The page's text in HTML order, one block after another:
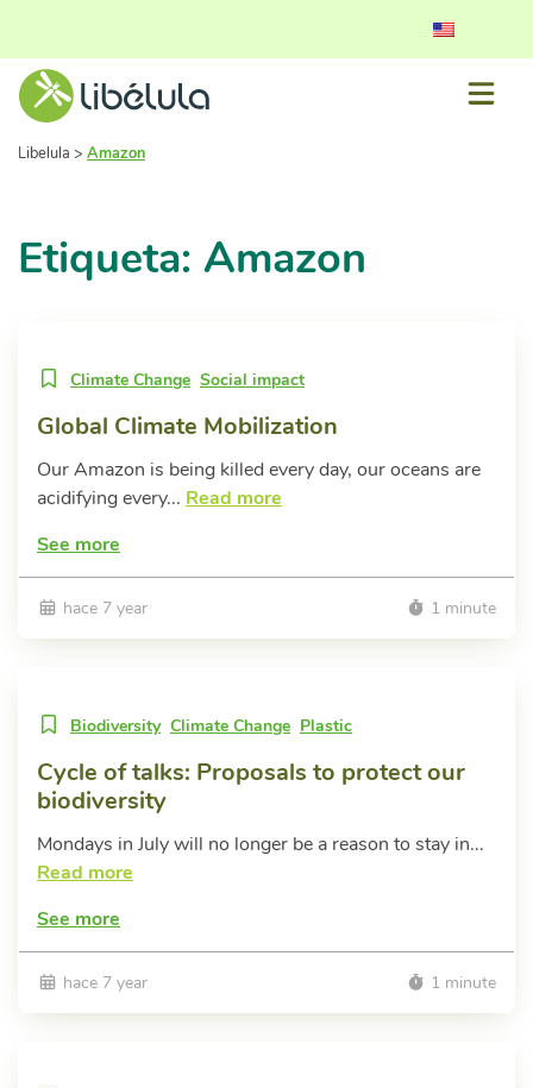
Libelula > Amazon
Etiqueta: Amazon
Climate Change Social impact
Global Climate Mobilization
Our Amazon is being killed every day, our oceans are
acidifying every... Read more
See more
hace 7 year 1 minute
Biodiversity Climate Change Plastic
Cycle of talks: Proposals to protect our
biodiversity
Mondays in July will no longer be a reason to stay in...
Read more
See more
hace 7 year 1 minute